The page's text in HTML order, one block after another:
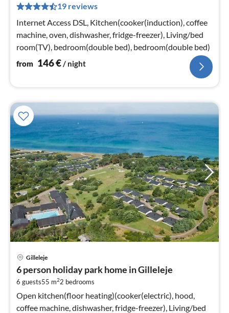
19 reviews
Internet Access DSL, Kitchen(cooker(induction), coffee
machine, oven, dishwasher, fridge-freezer), Living/bed
room(TV), bedroom(double bed), bedroom(double bed)
from 146€/ night
Gilleleje
6 person holiday park home in Gilleleje
6 guests55 m22 bedrooms
Open kitchen(floor heating)(cooker(electric), hood,
coffee machine, dishwasher, fridge-freezer), Living/bed